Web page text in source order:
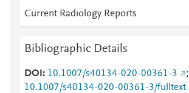
Current Radiology Reports
Bibliographic Details
DOI 10.1007/s40134-020-00361-3
;
10.1007/s40134-020-00361-3/fulltext